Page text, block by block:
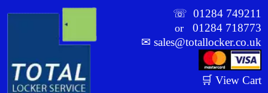
☏01284 749211
or01284 718773
✉sales@totallocker.co.uk
🛒 View Cart